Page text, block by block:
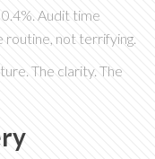
Audit time
routine, not terrifying.
The clarity. The